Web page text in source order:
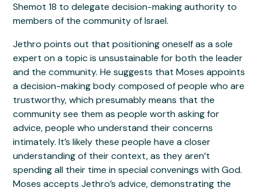
Shemot 18 to delegate decision-making authority to
members of the community of Israel.
Jethro points out that positioning oneself as a sole
expert on a topic is unsustainable for both the leader
and the community. He suggests that Moses appoints
a decision-making body composed of people who are
trustworthy, which presumably means that the
community see them as people worth asking for
advice, people who understand their concerns
intimately. It’s likely these people have a closer
understanding of their context, as they aren’t
spending all their time in special convenings with God.
Moses accepts Jethro’s advice, demonstrating the